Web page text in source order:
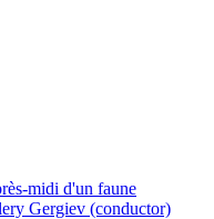
midi d'un faune
Gergiev (conductor)